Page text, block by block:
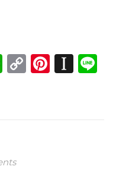
WhatsApp
Copy